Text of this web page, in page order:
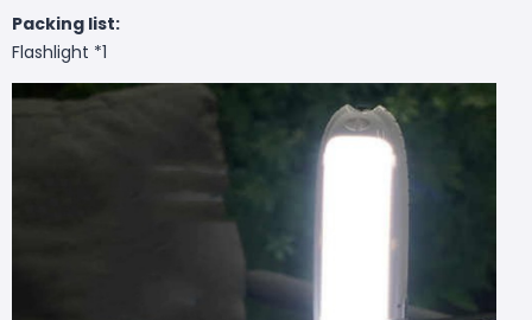
Packing list:
Flashlight *1